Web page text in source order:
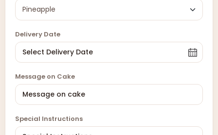
Delivery Date
Message on Cake
Special Instructions